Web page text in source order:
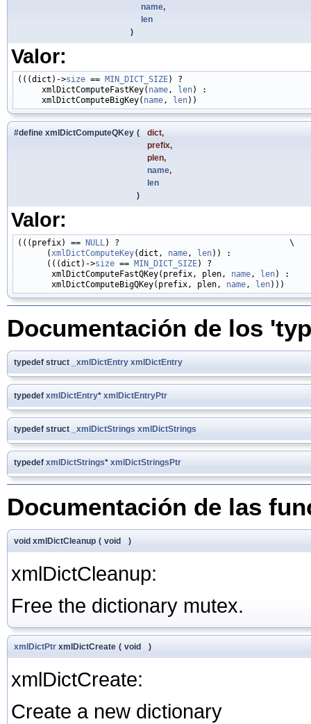
name,
len
)
Valor:
(((dict)->size == MIN_DICT_SIZE) ?
     xmlDictComputeFastKey(
name, len) :
     xmlDictComputeBigKey(
name, len
#define xmlDictComputeQKey (
dict,
prefix,
plen,
name,
len
)
Valor:
(((prefix) == NULL) ?                                   \
      (
xmlDictComputeKey(dict, name, len)) :
      (((dict)->
size == MIN_DICT_SIZE) ?
       xmlDictComputeFastQKey(prefix, plen,
name, len) :
       xmlDictComputeBigQKey(prefix, plen,
name, len
Documentación de los
typedef struct _xmlDictEntry xmlDictEntry
typedef xmlDictEntry* xmlDictEntryPtr
typedef struct _xmlDictStrings xmlDictStrings
typedef xmlDictStrings* xmlDictStringsPtr
Documentación de las
void xmlDictCleanup ( void )
xmlDictCleanup:
Free the dictionary mutex.
xmlDictPtr xmlDictCreate ( void )
xmlDictCreate:
Create a new dictionary